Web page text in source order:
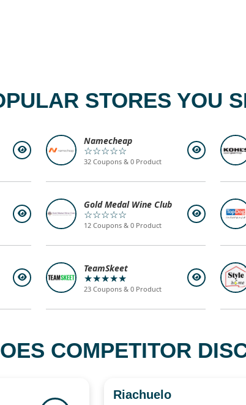
STORES YOU
Namecheap
☆☆☆☆☆
32 Coupons & 0 Product
Gold Medal Wine Club
☆☆☆☆☆
12 Coupons & 0 Product
TeamSkeet
★★★★★
23 Coupons & 0 Product
COMPETITOR
Riachuelo